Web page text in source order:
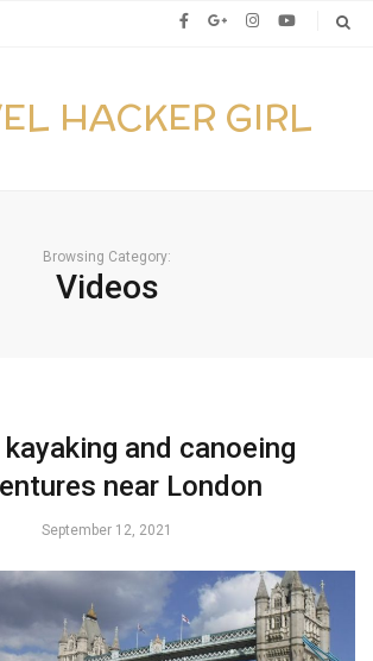
HACKER GIRL
Browsing Category:
Videos
and canoeing
near London
September 12, 2021